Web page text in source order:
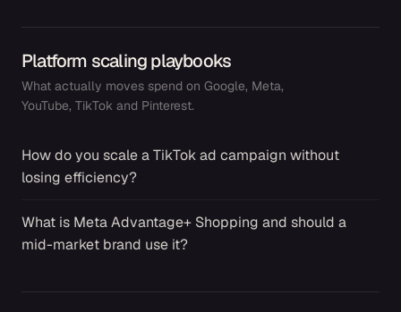
Platform scaling playbooks
What actually moves spend on Google, Meta,
YouTube, TikTok and Pinterest.
How do you scale a TikTok ad campaign without
losing efficiency?
What is Meta Advantage+ Shopping and should a
mid-market brand use it?